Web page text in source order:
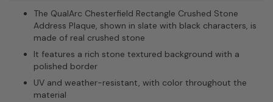
The QualArc Chesterfield Rectangle Crushed Stone
Address Plaque, shown in slate with black characters, is
made of real crushed stone
It features a rich stone textured background with a
polished border
UV and weather-resistant, with color throughout the
material